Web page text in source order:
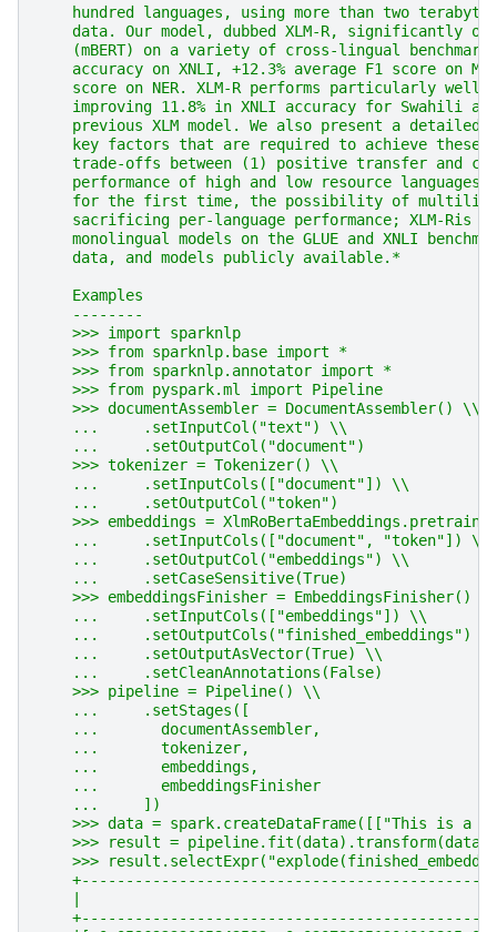
hundred languages, using more than two
data. Our model, dubbed XLM-R, significantly
(mBERT) on a variety of cross-lingual
accuracy on XNLI, +12.3% average F1 score on
score on NER. XLM-R performs particularly well
improving 11.8% in XNLI accuracy for Swahili
previous XLM model. We also present a detailed
key factors that are required to achieve these
trade-offs between (1) positive transfer and
performance of high and low resource languages
for the first time, the possibility of
sacrificing per-language performance; XLM-Ris
monolingual models on the GLUE and XNLI
    data, and models publicly available.*
    Examples
    --------
    >>> import sparknlp
    >>> from sparknlp.base import *
    >>> from sparknlp.annotator import *
    >>> from pyspark.ml import Pipeline
    >>> documentAssembler = DocumentAssembler() \\
    ...     .setInputCol("text") \\
    ...     .setOutputCol("document")
    >>> tokenizer = Tokenizer() \\
    ...     .setInputCols(["document"]) \\
    ...     .setOutputCol("token")
>>> embeddings =
    ...     .setInputCols(["document", "token"]) \\
    ...     .setOutputCol("embeddings") \\
    ...     .setCaseSensitive(True)
    >>> embeddingsFinisher = EmbeddingsFinisher() \\
    ...     .setInputCols(["embeddings"]) \\
    ...     .setOutputCols("finished_embeddings") \\
    ...     .setOutputAsVector(True) \\
    ...     .setCleanAnnotations(False)
    >>> pipeline = Pipeline() \\
    ...     .setStages([
    ...       documentAssembler,
    ...       tokenizer,
    ...       embeddings,
    ...       embeddingsFinisher
    ...     ])
>>> data = spark.createDataFrame([["This is a
    >>> result = pipeline.fit(data).transform(data)
>>>